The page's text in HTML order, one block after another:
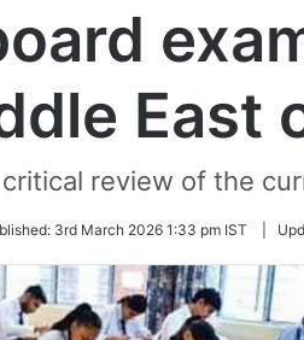
East
review of the
3rd March 2026 1:33 pm IST